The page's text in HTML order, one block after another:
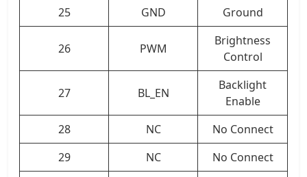
25
GND Ground
26 PWM
Brightness
Control
27 BL_EN
Backlight
Enable
28
NC
No Connect
29
NC
No Connect